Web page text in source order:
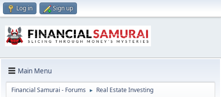
Log in Sign up
Main Menu
Financial Samurai - Forums ► Real Estate Investing